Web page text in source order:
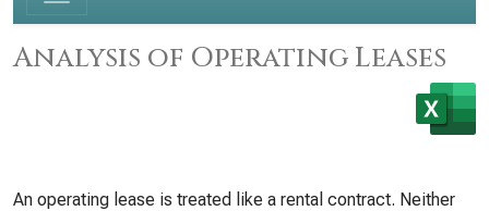
Analysis of Operating Leases
An operating lease is treated like a rental contract. Neither